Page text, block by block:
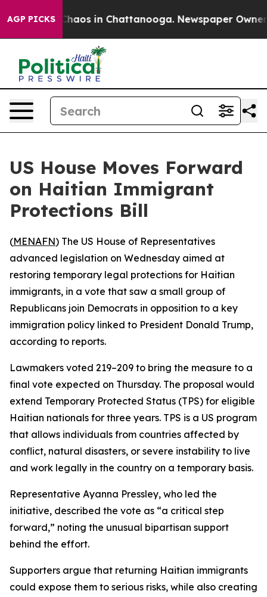
AGP PICKS
Collapse Chaos in Chattanooga. Newspaper Owner
US House Moves Forward
on Haitian Immigrant
Protections Bill
(MENAFN) The US House of Representatives
advanced legislation on Wednesday aimed at
restoring temporary legal protections for Haitian
immigrants, in a vote that saw a small group of
Republicans join Democrats in opposition to a key
immigration policy linked to President Donald Trump,
according to reports.
Lawmakers voted 219–209 to bring the measure to a
final vote expected on Thursday. The proposal would
extend Temporary Protected Status (TPS) for eligible
Haitian nationals for three years. TPS is a US program
that allows individuals from countries affected by
conflict, natural disasters, or severe instability to live
and work legally in the country on a temporary basis.
Representative Ayanna Pressley, who led the
initiative, described the vote as “a critical step
forward,” noting the unusual bipartisan support
behind the effort.
Supporters argue that returning Haitian immigrants
could expose them to serious risks, while also creating